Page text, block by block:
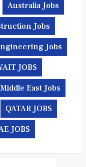
Australia Jobs
Jobs
Jobs
JOBS
Middle East Jobs
QATAR JOBS
JOBS